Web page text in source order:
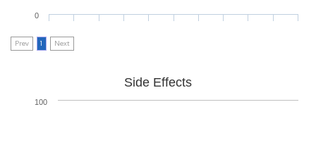
0
Prev 1 Next
Side Effects
100